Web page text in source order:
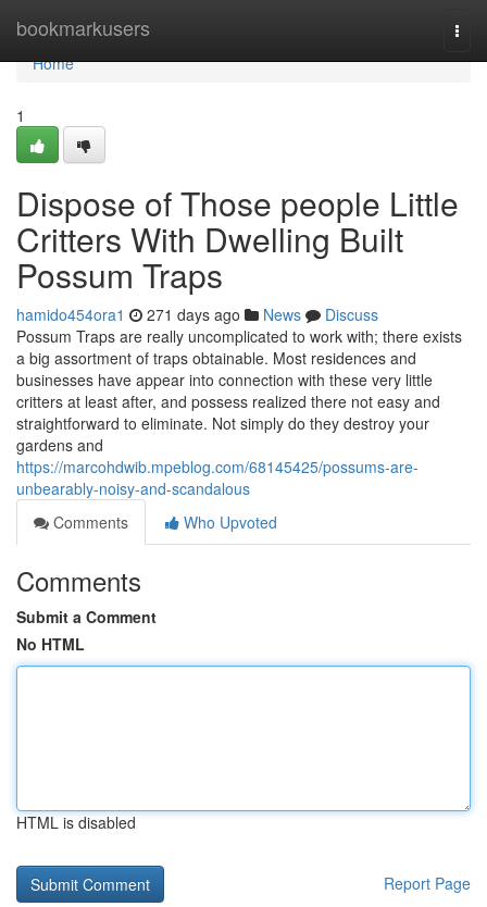
bookmarkusers
Home
Home
1
Dispose of Those people Little
Critters With Dwelling Built
Possum Traps
hamido454ora1 271 days ago News
Discuss
Possum Traps are really uncomplicated to work with; there exists
a big assortment of traps obtainable. Most residences and
businesses have appear into connection with these very little
critters at least after, and possess realized there not easy and
straightforward to eliminate. Not simply do they destroy your
gardens and
https://marcohdwib.mpeblog.com/68145425/possums-are-
unbearably-noisy-and-scandalous
Comments
Who Upvoted
Comments
Submit a Comment
No HTML
HTML is disabled
Report Page